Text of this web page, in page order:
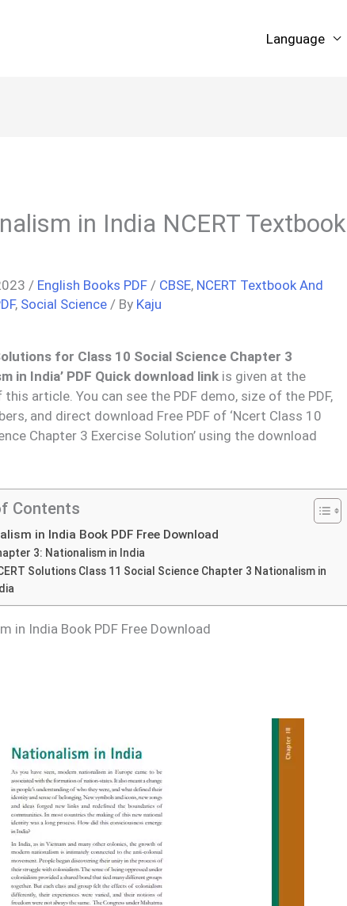
Language
in India NCERT Textbook
/ English Books PDF / CBSE, NCERT Textbook And
, Social Science / By Kaju
for Class 10 Social Science Chapter 3
in India’ PDF Quick download link is given at the
article. You can see the PDF demo, size of the PDF,
and direct download Free PDF of ‘Ncert Class 10
Chapter 3 Exercise Solution’ using the download
Contents
in India Book PDF Free Download
3: Nationalism in India
Solutions Class 11 Social Science Chapter 3 Nationalism in
in India Book PDF Free Download